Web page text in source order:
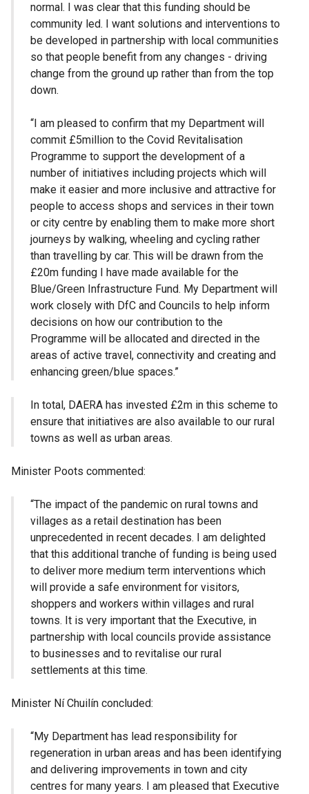
normal. I was clear that this funding should be
community led. I want solutions and interventions to
be developed in partnership with local communities
so that people benefit from any changes - driving
change from the ground up rather than from the top
down.
“I am pleased to confirm that my Department will
commit £5million to the Covid Revitalisation
Programme to support the development of a
number of initiatives including projects which will
make it easier and more inclusive and attractive for
people to access shops and services in their town
or city centre by enabling them to make more short
journeys by walking, wheeling and cycling rather
than travelling by car. This will be drawn from the
£20m funding I have made available for the
Blue/Green Infrastructure Fund. My Department will
work closely with DfC and Councils to help inform
decisions on how our contribution to the
Programme will be allocated and directed in the
areas of active travel, connectivity and creating and
enhancing green/blue spaces.”
In total, DAERA has invested £2m in this scheme to
ensure that initiatives are also available to our rural
towns as well as urban areas.
Minister Poots commented:
“The impact of the pandemic on rural towns and
villages as a retail destination has been
unprecedented in recent decades. I am delighted
that this additional tranche of funding is being used
to deliver more medium term interventions which
will provide a safe environment for visitors,
shoppers and workers within villages and rural
towns. It is very important that the Executive, in
partnership with local councils provide assistance
to businesses and to revitalise our rural
settlements at this time.
Minister Ní Chuilín concluded:
“My Department has lead responsibility for
regeneration in urban areas and has been identifying
and delivering improvements in town and city
centres for many years. I am pleased that Executive